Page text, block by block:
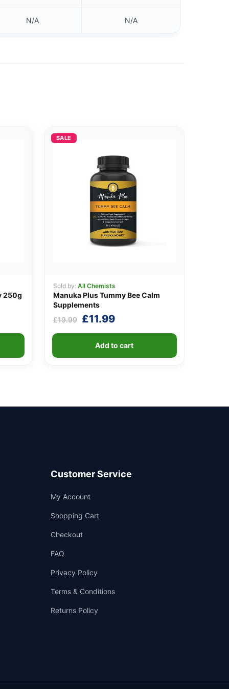
N/A N/A
250g
SALE
Sold by: All Chemists
Manuka Plus Tummy Bee Calm
Supplements
£19.99
Original
price
was:
£19.99.
£11.99Current
price
is:
£11.99.
Add to cart
Customer Service
My Account
Shopping Cart
Checkout
FAQ
Privacy Policy
Terms & Conditions
Returns Policy
Support